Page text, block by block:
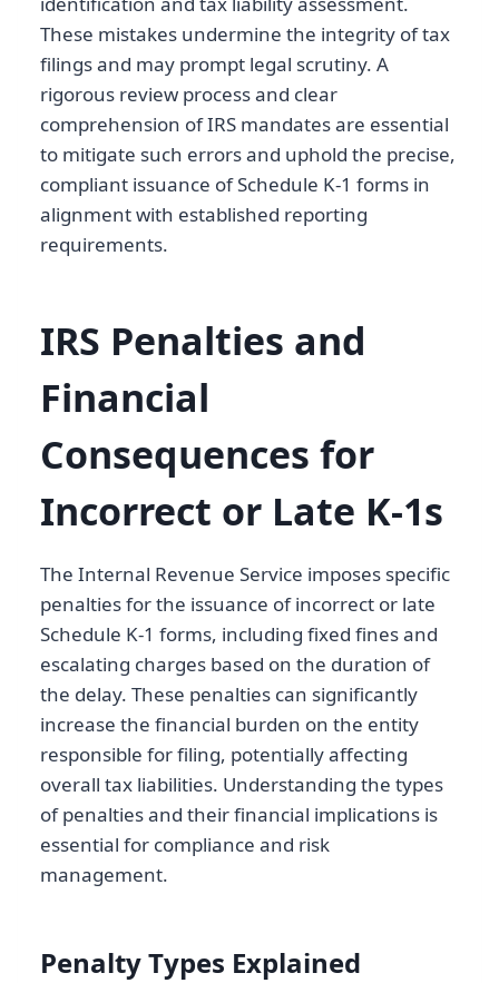
These mistakes undermine the integrity of tax
filings and may prompt legal scrutiny. A
rigorous review process and clear
comprehension of IRS mandates are essential
to mitigate such errors and uphold the precise,
compliant issuance of Schedule K-1 forms in
alignment with established reporting
requirements.
IRS Penalties and
Financial
Consequences for
Incorrect or Late K-1s
The Internal Revenue Service imposes specific
penalties for the issuance of incorrect or late
Schedule K-1 forms, including fixed fines and
escalating charges based on the duration of
the delay. These penalties can significantly
increase the financial burden on the entity
responsible for filing, potentially affecting
overall tax liabilities. Understanding the types
of penalties and their financial implications is
essential for compliance and risk
management.
Penalty Types Explained